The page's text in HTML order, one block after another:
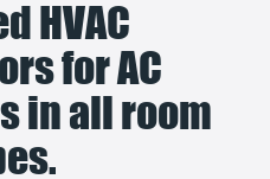
HVAC
for AC
in all room